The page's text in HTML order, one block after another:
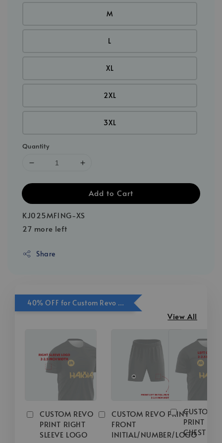
M
L
XL
2XL
3XL
Quantity
Add to Cart
KJ025MF1NG-XS
27 more left
Share
40% OFF for Custom Revo Print Add On
View All
CUSTOM REVO
PRINT RIGHT
SLEEVE LOGO
CUSTOM REVO PRINT
FRONT
INITIAL/NUMBER/LOGO
CUSTOM
PRINT LEFT
CHEST